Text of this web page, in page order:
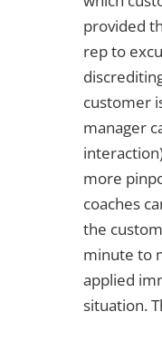
provided
rep to
customer
manager
more
coaches
the
minute to
applied
situation.